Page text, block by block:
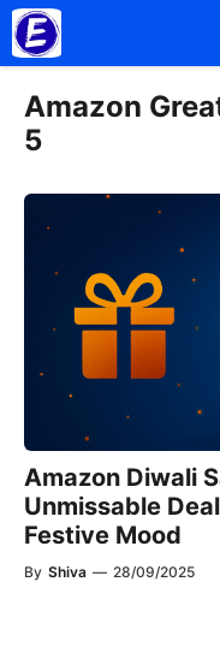
Skip
to
content
Amazon
5
Amazon Diwali
Unmissable
Festive Mood
By Shiva — 28/09/2025